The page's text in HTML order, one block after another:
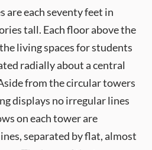
are each seventy feet in
tall. Each floor above the
living spaces for students
radially about a central
from the circular towers
displays no irregular lines
on each tower are
separated by flat, almost